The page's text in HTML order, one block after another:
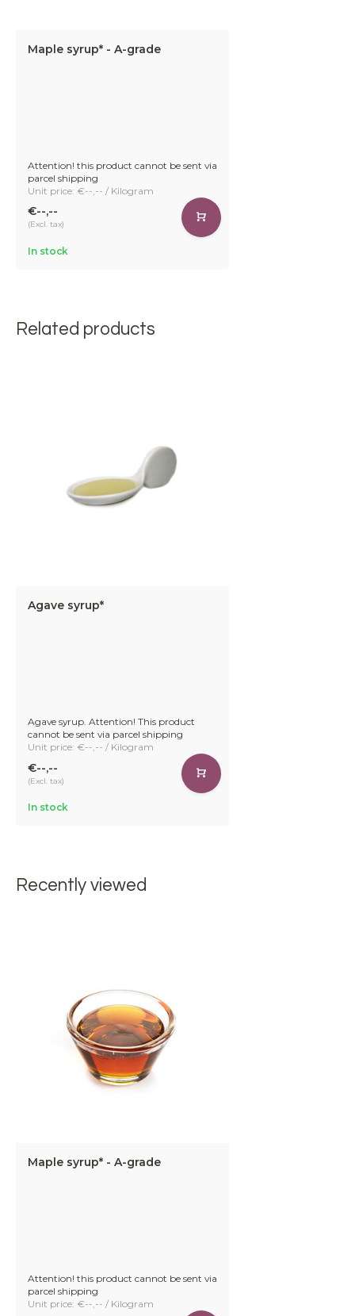
Maple syrup* - A-grade
Attention! this product cannot be sent via
parcel shipping
Unit price: €--,-- / Kilogram
€--,--
(Excl. tax)
In stock
Related products
Agave syrup*
Agave syrup. Attention! This product
cannot be sent via parcel shipping
Unit price: €--,-- / Kilogram
€--,--
(Excl. tax)
In stock
Recently viewed
Maple syrup* - A-grade
Attention! this product cannot be sent via
parcel shipping
Unit price: €--,-- / Kilogram